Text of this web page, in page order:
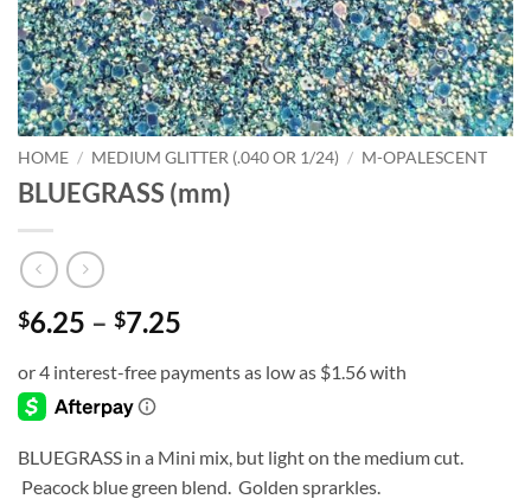
HOME / MEDIUM GLITTER (.040 OR 1/24) / M-OPALESCENT
BLUEGRASS (mm)
$6.25 – $7.25
$6.25
BLUEGRASS in a Mini mix, but light on the medium cut.
Peacock blue green blend. Golden sprarkles.